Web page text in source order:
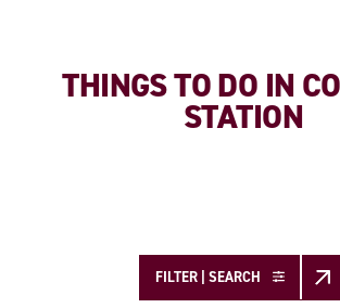
THINGS TO DO IN
STATION
FILTER | SEARCH